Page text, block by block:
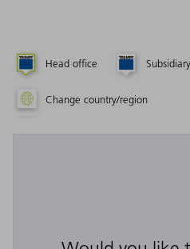
Head office Subsidiary
Change country/region